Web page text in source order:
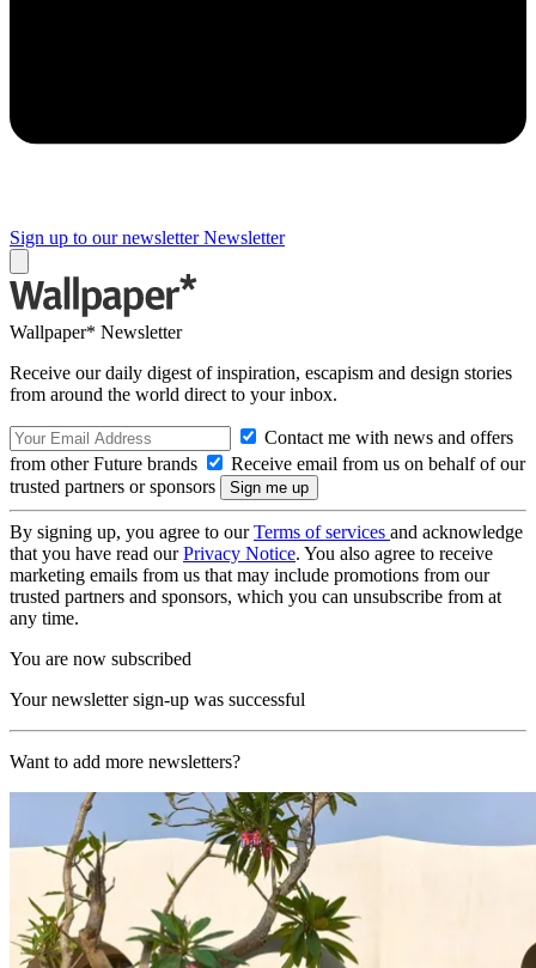
Sign up to our newsletter Newsletter
Wallpaper* Newsletter
Receive our daily digest of inspiration, escapism and design stories
from around the world direct to your inbox.
Contact me with news and offers
from other Future brands
Receive email from us on behalf of our
trusted partners or sponsors
By signing up, you agree to ourTerms of services and acknowledge
that you have read ourPrivacy Notice. You also agree to receive
marketing emails from us that may include promotions from our
trusted partners and sponsors, which you can unsubscribe from at
any time.
You are now subscribed
Your newsletter sign-up was successful
Want to add more newsletters?